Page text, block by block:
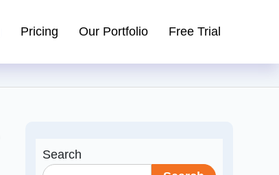
Pricing Our Portfolio Free Trial
Search